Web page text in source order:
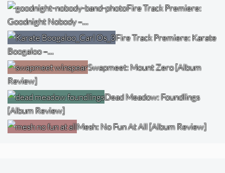
Fire Track Premiere:
Goodnight Nobody –…
Fire Track Premiere: Karate
Boogaloo –…
Swapmeet: Mount Zero [Album
Review]
Dead Meadow: Foundlings
[Album Review]
Mesh: No Fun At All [Album Review]